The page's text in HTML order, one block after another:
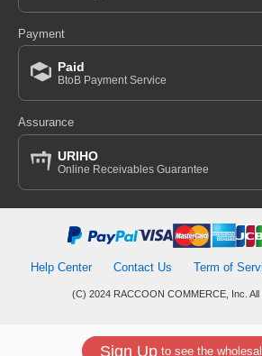
Sign Up to see the
Payment
Paid
BtoB Payment Service
Assurance
URIHO
Online Receivables Guarantee
Help Center Contact Us Term of
(C) 2024 RACCOON COMMERCE, Inc. All